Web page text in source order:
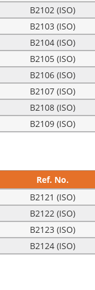
B2102 (ISO)
B2103 (ISO)
B2104 (ISO)
B2105 (ISO)
B2106 (ISO)
B2107 (ISO)
B2108 (ISO)
B2109 (ISO)
Ref. No.
B2121 (ISO)
B2122 (ISO)
B2123 (ISO)
B2124 (ISO)